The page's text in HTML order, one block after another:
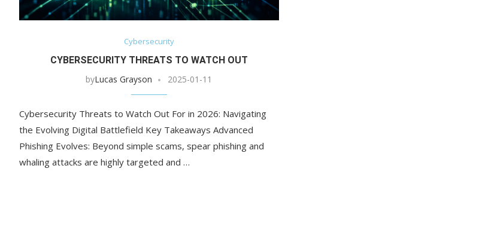
Cybersecurity
CYBERSECURITY THREATS TO WATCH OUT
byLucas Grayson 2025-01-11
Cybersecurity Threats to Watch Out For in 2026: Navigating
the Evolving Digital Battlefield Key Takeaways Advanced
Phishing Evolves: Beyond simple scams, spear phishing and
whaling attacks are highly targeted and …